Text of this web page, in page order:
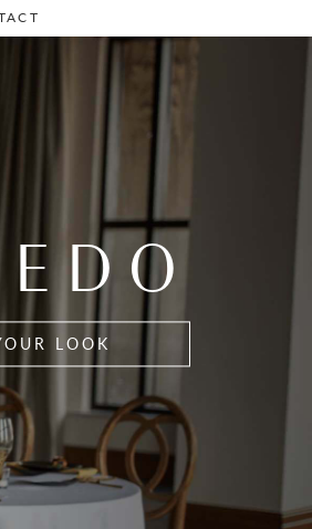
LOOK